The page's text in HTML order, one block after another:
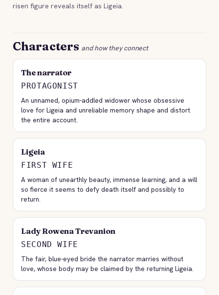
risen figure reveals itself as Ligeia.
Characters and how they connect
The narrator
PROTAGONIST
An unnamed, opium-addled widower whose obsessive
love for Ligeia and unreliable memory shape and distort
the entire account.
Ligeia
FIRST WIFE
A woman of unearthly beauty, immense learning, and a will
so fierce it seems to defy death itself and possibly to
return.
Lady Rowena Trevanion
SECOND WIFE
The fair, blue-eyed bride the narrator marries without
love, whose body may be claimed by the returning Ligeia.